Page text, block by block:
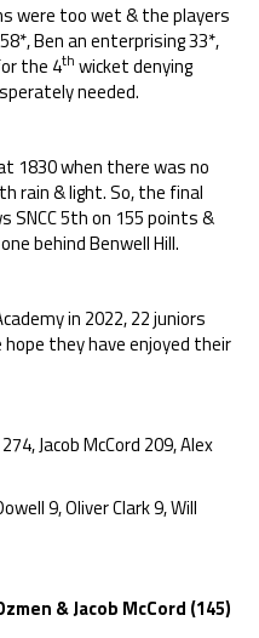
were too wet & the players
Ben an enterprising 33*,
the 4th wicket denying
needed.
1830 when there was no
rain & light. So, the final
SNCC 5th on 155 points &
behind Benwell Hill.
in 2022, 22 juniors
they have enjoyed their
Jacob McCord 209, Alex
9, Oliver Clark 9, Will
& Jacob McCord (145)